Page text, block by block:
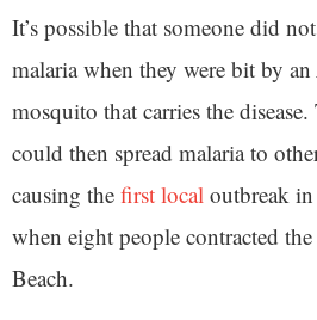
It’s possible that someone did
malaria when they were bit by an
mosquito that carries the
could then spread malaria to
causing the first local outbreak
when eight people contracted
Beach.